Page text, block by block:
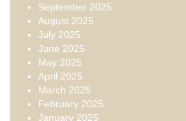
September 2025
August 2025
July 2025
June 2025
May 2025
April 2025
March 2025
February 2025
January 2025